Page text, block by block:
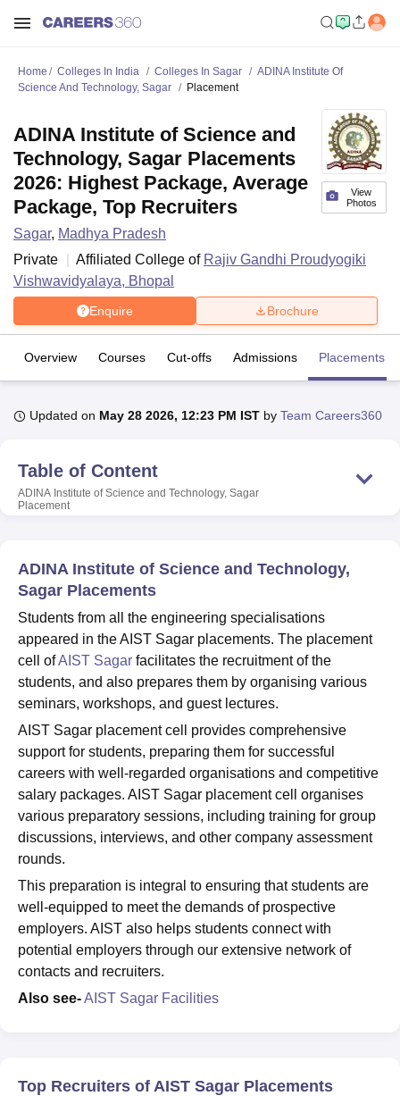
Lucknow KMC ManipalKing George Medical College LucknowMMC
UniversityCalcutta UniversityGuru Gobind Singh Indraprastha
Vellore Institute of Technology, VelloreSRM Institute of
College Of Nursing, Mumbai ICT Mumbai
ASMSOC Mumbai
Loyola College Crescent College
Centre, Kolkata Guru Nanak Institute Of Hotel Management, Kolkata
SciencesCompetitionPharmacyAnimation and Design
ReviewsAmrita Vishwa Vidyapeetham Reviews
Home Colleges In India Colleges In Sagar
ADINA Institute Of
Science And Technology, Sagar
Placement
View
Photos
ADINA Institute of Science and
Technology, Sagar Placements
2026: Highest Package, Average
Package, Top Recruiters
Sagar, Madhya Pradesh
Private
Affiliated College of Rajiv Gandhi Proudyogiki
Vishwavidyalaya, Bhopal
Enquire Brochure
Overview Courses Cut-offs Admissions Placements
Updated on May 28 2026, 12:23 PM IST by Team Careers360
Table of Content
ADINA Institute of Science and Technology, Sagar
Placement
ADINA Institute of Science and Technology,
Sagar Placements
Students from all the engineering specialisations
appeared in the AIST Sagar placements. The placement
cell ofAIST Sagar facilitates the recruitment of the
students, and also prepares them by organising various
seminars, workshops, and guest lectures.
AIST Sagar placement cell provides comprehensive
support for students, preparing them for successful
careers with well-regarded organisations and competitive
salary packages. AIST Sagar placement cell organises
various preparatory sessions, including training for group
discussions, interviews, and other company assessment
rounds.
This preparation is integral to ensuring that students are
well-equipped to meet the demands of prospective
employers. AIST also helps students connect with
potential employers through our extensive network of
contacts and recruiters.
Also see-AIST Sagar Facilities
Top Recruiters of AIST Sagar Placements